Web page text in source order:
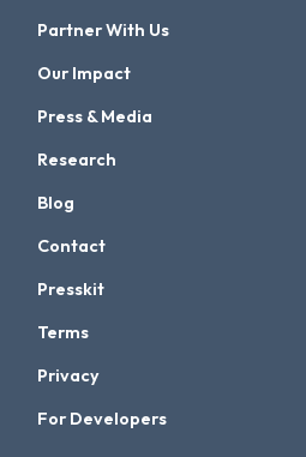
Partner With Us
Our Impact
Press & Media
Research
Blog
Contact
Presskit
Terms
Privacy
For Developers